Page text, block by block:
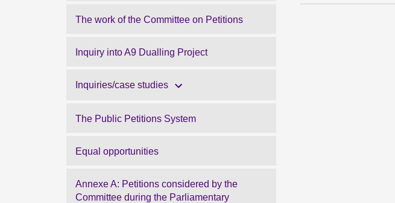
The work of the Committee on Petitions
Inquiry into A9 Dualling Project
Inquiries/case studies
The Public Petitions System
Equal opportunities
Annexe A: Petitions considered by the
Committee during the Parliamentary